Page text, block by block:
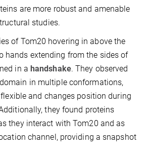
are more robust and amenable
studies.
of Tom20 hovering in above the
hands extending from the sides of
in a handshake. They observed
in multiple conformations,
and changes position during
they found proteins
they interact with Tom20 and as
channel, providing a snapshot